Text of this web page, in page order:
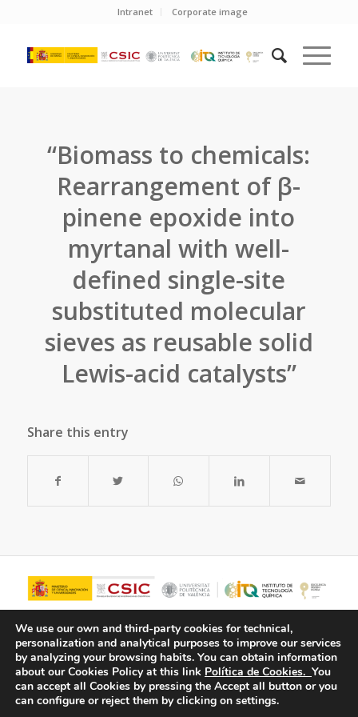
Intranet Corporate image
“Biomass to chemicals:
Rearrangement of β-
pinene epoxide into
myrtanal with well-
defined single-site
substituted molecular
sieves as reusable solid
Lewis-acid catalysts”
Share this entry
We use our own and third-party cookies for technical,
personalization and analytical purposes to improve our services
by analyzing your browsing habits. You can obtain information
about our Cookies Policy at this link Política de Cookies. You
can accept all Cookies by pressing the Accept all button or you
can configure or reject them by clicking on settings.